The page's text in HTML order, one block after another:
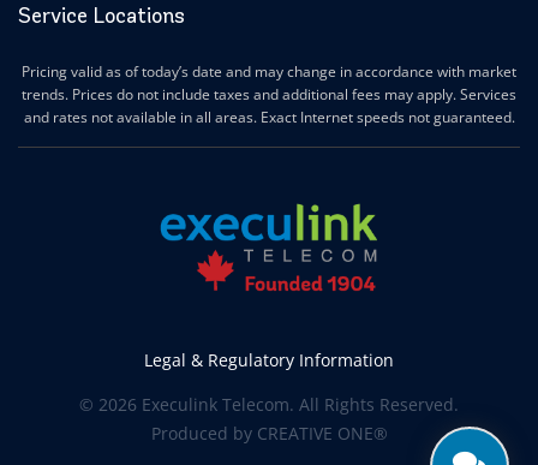
Service Locations
Pricing valid as of today’s date and may change in accordance with market
trends. Prices do not include taxes and additional fees may apply. Services
and rates not available in all areas. Exact Internet speeds not guaranteed.
Legal & Regulatory Information
© 2026 Execulink Telecom. All Rights Reserved.
Produced by CREATIVE ONE®